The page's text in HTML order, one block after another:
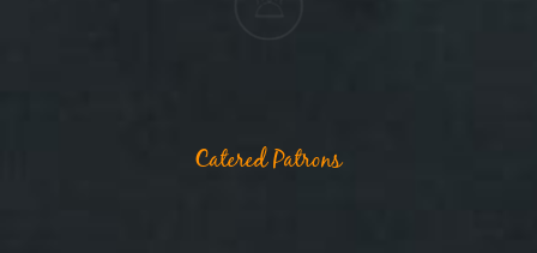
Catered Patrons